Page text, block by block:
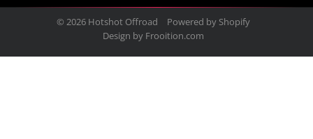
© 2026 Hotshot Offroad
Powered by Shopify
Design by Frooition.com